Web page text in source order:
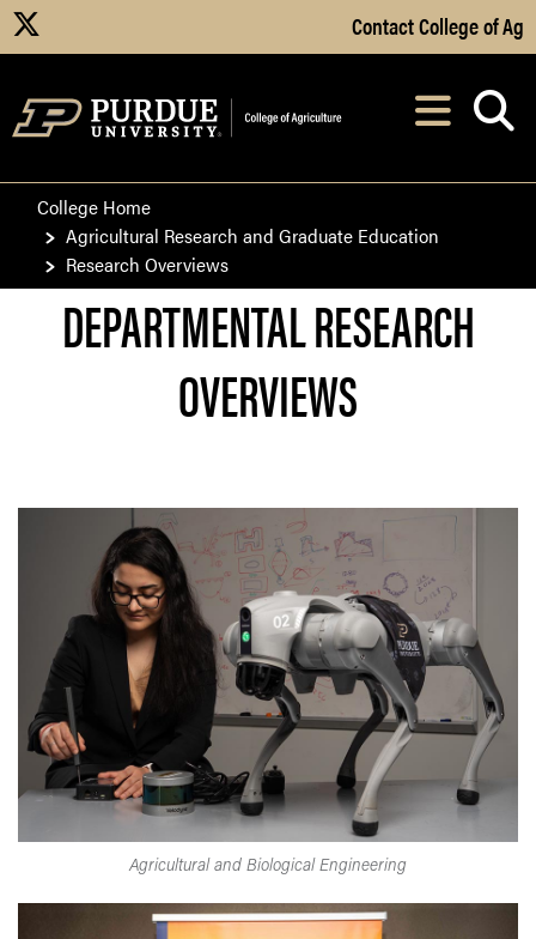
Skip to Main Content
Contact College of Ag
After opening,
College Home
Agricultural Research and Graduate Education
Research Overviews
DEPARTMENTAL RESEARCH
OVERVIEWS
Agricultural and Biological Engineering